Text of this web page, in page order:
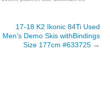
17-18 K2 Ikonic 84Ti Used
Men’s Demo Skis withBindings
Size 177cm #633725 →